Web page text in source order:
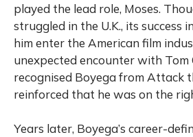
played the lead role, Moses.
struggled in the U.K., its success
him enter the American film
unexpected encounter with Tom
recognised Boyega from Attack
reinforced that he was on the
Years later, Boyega’s career-